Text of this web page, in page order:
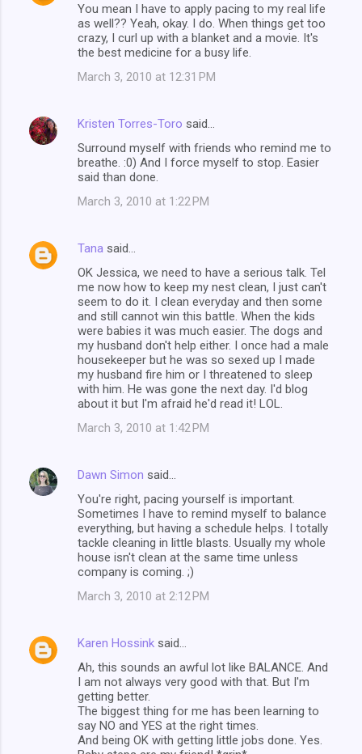
You mean I have to apply pacing to my real life
as well?? Yeah, okay. I do. When things get too
crazy, I curl up with a blanket and a movie. It's
the best medicine for a busy life.
March 3, 2010 at 12:31 PM
Kristen Torres-Toro said…
Surround myself with friends who remind me to
breathe. :0) And I force myself to stop. Easier
said than done.
March 3, 2010 at 1:22 PM
Tana said…
OK Jessica, we need to have a serious talk. Tel
me now how to keep my nest clean, I just can't
seem to do it. I clean everyday and then some
and still cannot win this battle. When the kids
were babies it was much easier. The dogs and
my husband don't help either. I once had a male
housekeeper but he was so sexed up I made
my husband fire him or I threatened to sleep
with him. He was gone the next day. I'd blog
about it but I'm afraid he'd read it! LOL.
March 3, 2010 at 1:42 PM
Dawn Simon said…
You're right, pacing yourself is important.
Sometimes I have to remind myself to balance
everything, but having a schedule helps. I totally
tackle cleaning in little blasts. Usually my whole
house isn't clean at the same time unless
company is coming. ;)
March 3, 2010 at 2:12 PM
Karen Hossink said…
Ah, this sounds an awful lot like BALANCE. And
I am not always very good with that. But I'm
getting better.
The biggest thing for me has been learning to
say NO and YES at the right times.
And being OK with getting little jobs done. Yes.